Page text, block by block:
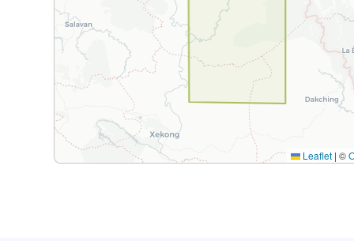
Leaflet | ©